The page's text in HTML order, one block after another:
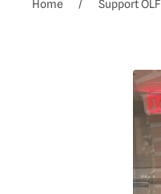
Home Support OLF